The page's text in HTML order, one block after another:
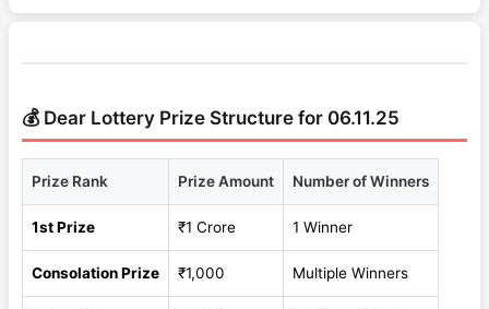
💰 Dear Lottery Prize Structure for 06.11.25
Prize Rank Prize Amount Number of Winners
1st Prize ₹1 Crore 1 Winner
Consolation Prize ₹1,000 Multiple Winners